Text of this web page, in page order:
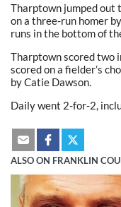
Tharptown jumped out
on a three-run homer
runs in the bottom of
Tharptown scored two
scored on a fielder’s
by Catie Dawson.
Daily went 2-for-2,
ALSO ON FRANKLIN